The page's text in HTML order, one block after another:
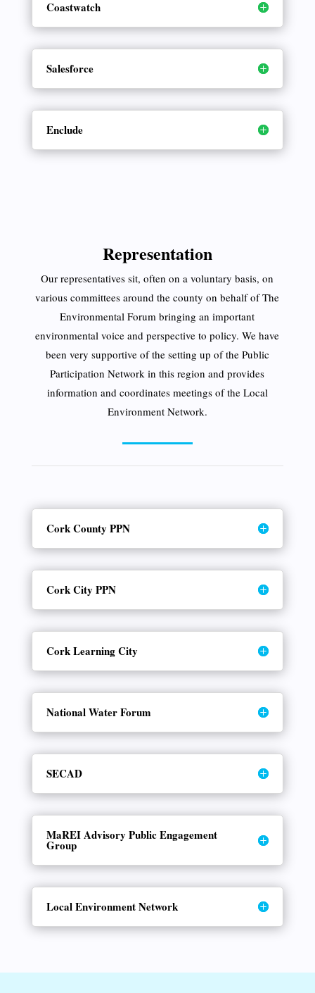
Coastwatch
Salesforce
Enclude
Representation
Our representatives sit, often on a voluntary basis, on
various committees around the county on behalf of The
Environmental Forum bringing an important
environmental voice and perspective to policy. We have
been very supportive of the setting up of the Public
Participation Network in this region and provides
information and coordinates meetings of the Local
Environment Network.
Cork County PPN
Cork City PPN
Cork Learning City
National Water Forum
SECAD
MaREI Advisory Public Engagement
Group
Local Environment Network